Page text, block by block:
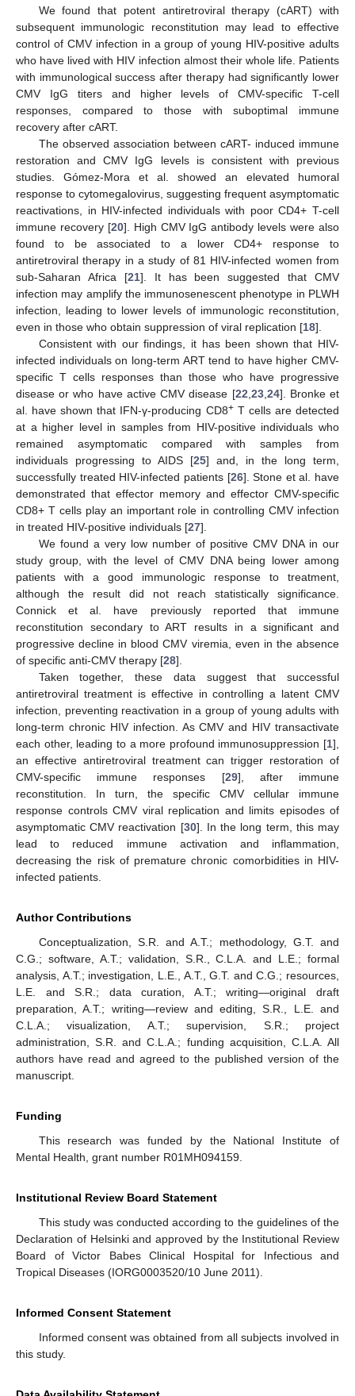
We found that potent antiretroviral therapy (cART) with
subsequent immunologic reconstitution may lead to effective
control of CMV infection in a group of young HIV-positive adults
who have lived with HIV infection almost their whole life. Patients
with immunological success after therapy had significantly lower
CMV IgG titers and higher levels of CMV-specific T-cell
responses, compared to those with suboptimal immune
recovery after cART.
The observed association between cART- induced immune
restoration and CMV IgG levels is consistent with previous
studies. Gómez-Mora et al. showed an elevated humoral
response to cytomegalovirus, suggesting frequent asymptomatic
reactivations, in HIV-infected individuals with poor CD4+ T-cell
immune recovery [20]. High CMV IgG antibody levels were also
found to be associated to a lower CD4+ response to
antiretroviral therapy in a study of 81 HIV-infected women from
sub-Saharan Africa [21]. It has been suggested that CMV
infection may amplify the immunosenescent phenotype in PLWH
infection, leading to lower levels of immunologic reconstitution,
even in those who obtain suppression of viral replication [18].
Consistent with our findings, it has been shown that HIV-
infected individuals on long-term ART tend to have higher CMV-
specific T cells responses than those who have progressive
disease or who have active CMV disease [22 23, 24]. Bronke et
al. have shown that IFN-γ-producing CD8+T cells are detected
at a higher level in samples from HIV-positive individuals who
remained asymptomatic compared with samples from
individuals progressing to AIDS [25] and, in the long term,
successfully treated HIV-infected patients [26]. Stone et al. have
demonstrated that effector memory and effector CMV-specific
CD8+ T cells play an important role in controlling CMV infection
in treated HIV-positive individuals [27].
We found a very low number of positive CMV DNA in our
study group, with the level of CMV DNA being lower among
patients with a good immunologic response to treatment,
although the result did not reach statistically significance.
Connick et al. have previously reported that immune
reconstitution secondary to ART results in a significant and
progressive decline in blood CMV viremia, even in the absence
of specific anti-CMV therapy [28].
Taken together, these data suggest that successful
antiretroviral treatment is effective in controlling a latent CMV
infection, preventing reactivation in a group of young adults with
long-term chronic HIV infection. As CMV and HIV transactivate
each other, leading to a more profound immunosuppression [1],
an effective antiretroviral treatment can trigger restoration of
CMV-specific immune responses [29], after immune
reconstitution. In turn, the specific CMV cellular immune
response controls CMV viral replication and limits episodes of
asymptomatic CMV reactivation [30]. In the long term, this may
lead to reduced immune activation and inflammation,
decreasing the risk of premature chronic comorbidities in HIV-
infected patients.
Author Contributions
Conceptualization, S.R. and A.T.; methodology, G.T. and
C.G.; software, A.T.; validation, S.R., C.L.A. and L.E.; formal
analysis, A.T.; investigation, L.E., A.T., G.T. and C.G.; resources,
L.E. and S.R.; data curation, A.T.; writing—original draft
preparation, A.T.; writing—review and editing, S.R., L.E. and
C.L.A.; visualization, A.T.; supervision, S.R.; project
administration, S.R. and C.L.A.; funding acquisition, C.L.A. All
authors have read and agreed to the published version of the
manuscript.
Funding
This research was funded by the National Institute of
Mental Health, grant number R01MH094159.
Institutional Review Board Statement
This study was conducted according to the guidelines of the
Declaration of Helsinki and approved by the Institutional Review
Board of Victor Babes Clinical Hospital for Infectious and
Tropical Diseases (IORG0003520/10 June 2011).
Informed Consent Statement
Informed consent was obtained from all subjects involved in
this study.